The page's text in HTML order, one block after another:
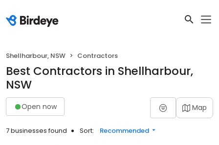
Shellharbour, NSW Contractors
Best Contractors in Shellharbour,
NSW
Open now Map
7 businesses found Sort: Recommended